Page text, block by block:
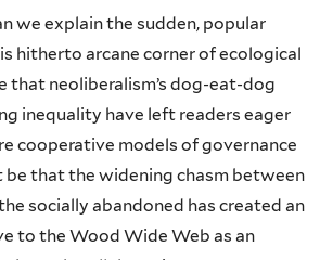
we explain the sudden, popular
hitherto arcane corner of ecological
that neoliberalism’s dog-eat-dog
inequality have left readers eager
cooperative models of governance
be that the widening chasm between
socially abandoned has created an
to the Wood Wide Web as an